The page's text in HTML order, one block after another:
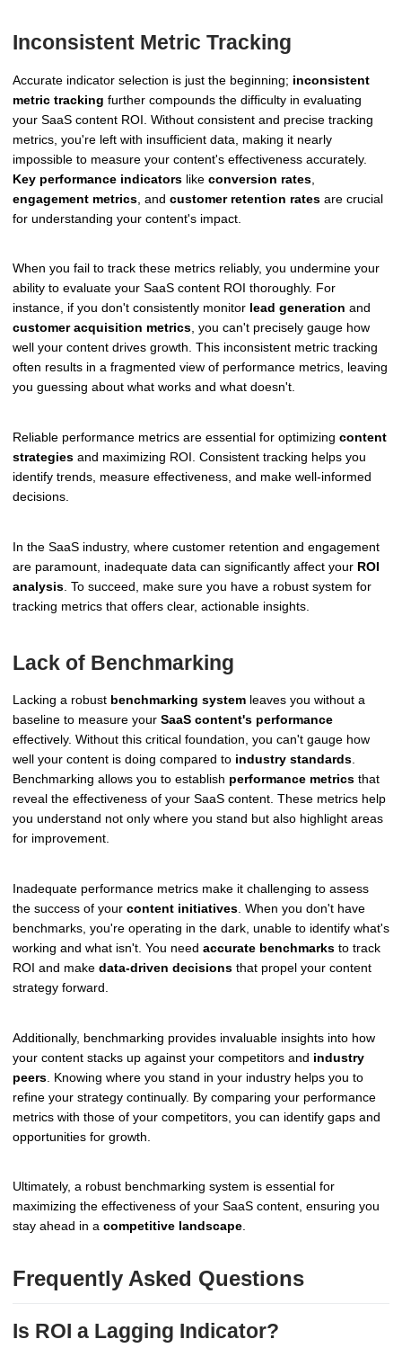
Inconsistent Metric Tracking
Accurate indicator selection is just the beginning; inconsistent
metric tracking further compounds the difficulty in evaluating
your SaaS content ROI. Without consistent and precise tracking
metrics, you're left with insufficient data, making it nearly
impossible to measure your content's effectiveness accurately.
Key performance indicators like conversion rates
engagement metrics , and customer retention rates are crucial
for understanding your content's impact.
When you fail to track these metrics reliably, you undermine your
ability to evaluate your SaaS content ROI thoroughly. For
instance, if you don't consistently monitor lead generation and
customer acquisition metrics, you can't precisely gauge how
well your content drives growth. This inconsistent metric tracking
often results in a fragmented view of performance metrics, leaving
you guessing about what works and what doesn't.
Reliable performance metrics are essential for optimizing content
strategies and maximizing ROI. Consistent tracking helps you
identify trends, measure effectiveness, and make well-informed
decisions.
In the SaaS industry, where customer retention and engagement
are paramount, inadequate data can significantly affect your ROI
analysis . To succeed, make sure you have a robust system for
tracking metrics that offers clear, actionable insights.
Lack of Benchmarking
Lacking a robust benchmarking system leaves you without a
baseline to measure your SaaS content's performance
effectively. Without this critical foundation, you can't gauge how
well your content is doing compared to industry standards
Benchmarking allows you to establish performance metrics that
reveal the effectiveness of your SaaS content. These metrics help
you understand not only where you stand but also highlight areas
for improvement.
Inadequate performance metrics make it challenging to assess
the success of your content initiatives . When you don't have
benchmarks, you're operating in the dark, unable to identify what's
working and what isn't. You need accurate benchmarks to track
ROI and make data-driven decisions that propel your content
strategy forward.
Additionally, benchmarking provides invaluable insights into how
your content stacks up against your competitors and industry
peers . Knowing where you stand in your industry helps you to
refine your strategy continually. By comparing your performance
metrics with those of your competitors, you can identify gaps and
opportunities for growth.
Ultimately, a robust benchmarking system is essential for
maximizing the effectiveness of your SaaS content, ensuring you
stay ahead in a competitive landscape.
Frequently Asked Questions
Is ROI a Lagging Indicator?